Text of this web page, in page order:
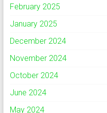
February 2025
January 2025
December 2024
November 2024
October 2024
June 2024
May 2024